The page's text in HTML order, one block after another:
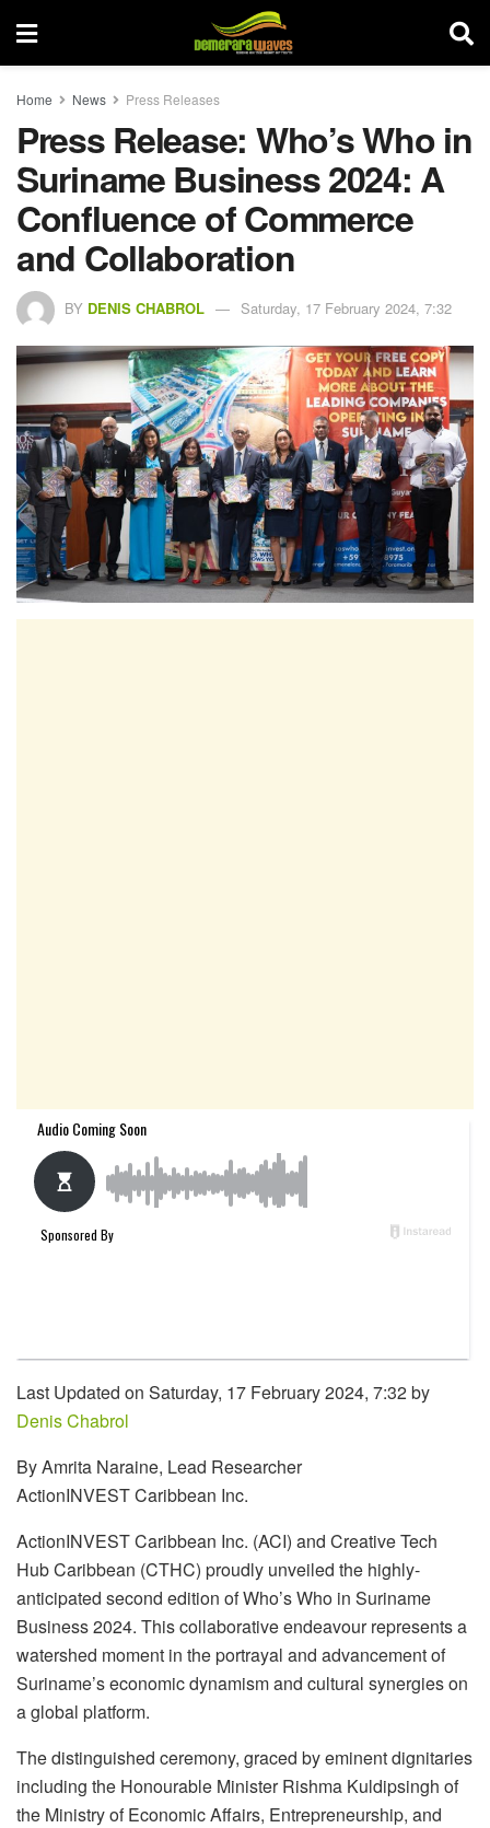
Home News Press Releases
Press Release: Who’s Who in
Suriname Business 2024: A
Confluence of Commerce
and Collaboration
BY DENIS CHABROL Saturday, 17 February 2024, 7:32
Last Updated on Saturday, 17 February 2024, 7:32 by
Denis Chabrol
By Amrita Naraine, Lead Researcher
ActionINVEST Caribbean Inc.
ActionINVEST Caribbean Inc. (ACI) and Creative Tech
Hub Caribbean (CTHC) proudly unveiled the highly-
anticipated second edition of Who’s Who in Suriname
Business 2024. This collaborative endeavour represents a
watershed moment in the portrayal and advancement of
Suriname’s economic dynamism and cultural synergies on
a global platform.
The distinguished ceremony, graced by eminent dignitaries
including the Honourable Minister Rishma Kuldipsingh of
the Ministry of Economic Affairs, Entrepreneurship, and